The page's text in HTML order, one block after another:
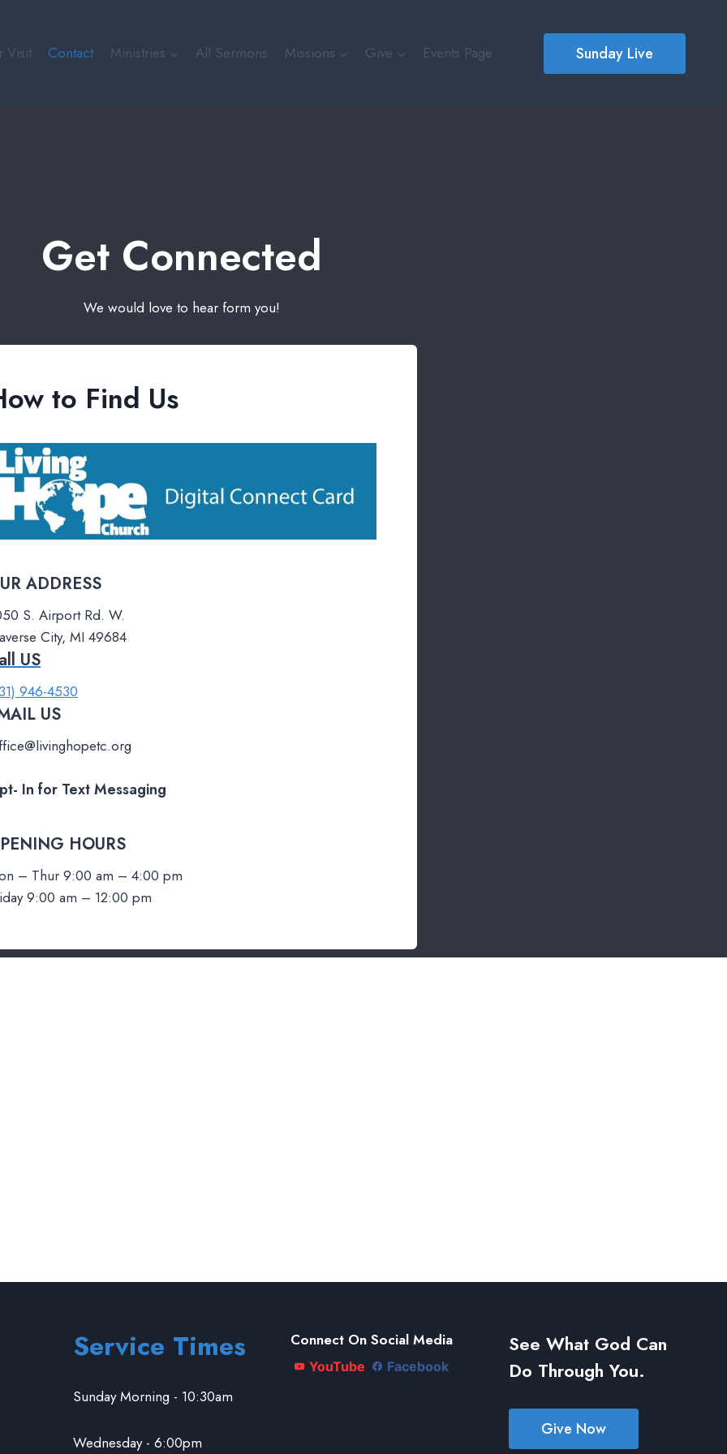
Visit Contact Ministries All Sermons Missions Give Events Page Sunday Live
Get Connected
We would love to hear form you!
to Find Us
ADDRESS​
S. Airport Rd. W.
City, MI 49684
US​
946-4530
US​
In for Text Messaging
HOURS​
– Thur 9:00 am – 4:00 pm
9:00 am – 12:00 pm
Service Times
Sunday Morning - 10:30am
Wednesday - 6:00pm
Connect On Social Media
YouTube Facebook
See What God Can
Do Through You.
Give Now